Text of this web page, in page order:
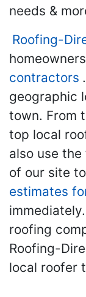
needs &
Roofing-
contractors
geographic
town. From
top local
also use
of our site
estimates
roofing
Roofing-
local roofer